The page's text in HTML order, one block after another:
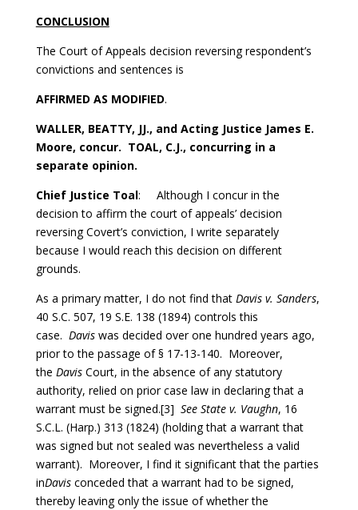
CONCLUSION
The Court of Appeals decision reversing respondent’s
convictions and sentences is
AFFIRMED AS MODIFIED.
WALLER, BEATTY, JJ., and Acting Justice James E.
Moore, concur. TOAL, C.J., concurring in a
separate opinion.
Chief Justice Toal: Although I concur in the
decision to affirm the court of appeals’ decision
reversing Covert’s conviction, I write separately
because I would reach this decision on different
grounds.
As a primary matter, I do not find that Davis v. Sanders,
40 S.C. 507, 19 S.E. 138 (1894) controls this
case. Daviswas decided over one hundred years ago,
prior to the passage of § 17-13-140. Moreover,
the Davis Court, in the absence of any statutory
authority, relied on prior case law in declaring that a
warrant must be signed.[3] See Statev. Vaughn, 16
S.C.L. (Harp.) 313 (1824) (holding that a warrant that
was signed but not sealed was nevertheless a valid
warrant). Moreover, I find it significant that the parties
inDavisconceded that a warrant had to be signed,
thereby leaving only the issue of whether the